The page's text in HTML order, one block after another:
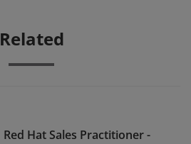
Related
Red Hat Sales Practitioner -